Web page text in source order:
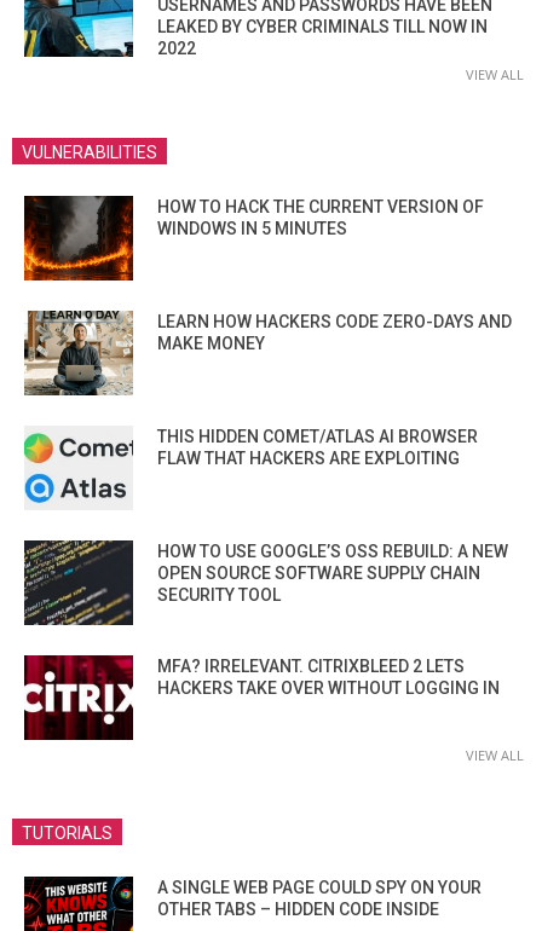
USERNAMES AND PASSWORDS HAVE BEEN
LEAKED BY CYBER CRIMINALS TILL NOW IN
2022
VIEW ALL
VULNERABILITIES
HOW TO HACK THE CURRENT VERSION OF
WINDOWS IN 5 MINUTES
LEARN HOW HACKERS CODE ZERO-DAYS AND
MAKE MONEY
THIS HIDDEN COMET/ATLAS AI BROWSER
FLAW THAT HACKERS ARE EXPLOITING
HOW TO USE GOOGLE’S OSS REBUILD: A NEW
OPEN SOURCE SOFTWARE SUPPLY CHAIN
SECURITY TOOL
MFA? IRRELEVANT. CITRIXBLEED 2 LETS
HACKERS TAKE OVER WITHOUT LOGGING IN
VIEW ALL
TUTORIALS
A SINGLE WEB PAGE COULD SPY ON YOUR
OTHER TABS – HIDDEN CODE INSIDE